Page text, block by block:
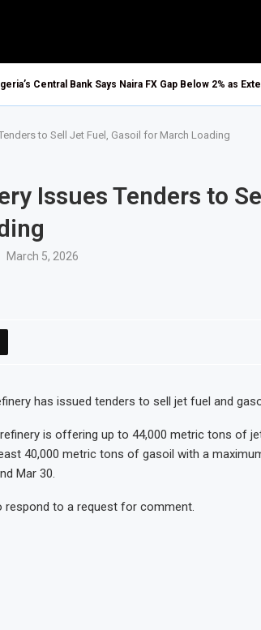
Central Bank Says Naira FX Gap Below 2% as
to Sell Jet Fuel, Gasoil for March Loading
Issues Tenders to
March 5, 2026
has issued tenders to sell jet fuel and
is offering up to 44,000 metric tons of
40,000 metric tons of gasoil with a
Mar 30.
respond to a request for comment.